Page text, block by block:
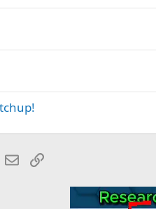
EmailLink